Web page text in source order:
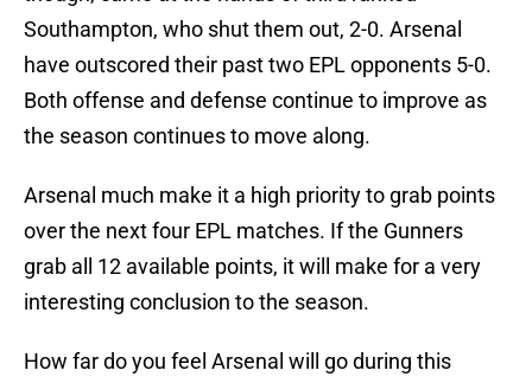
Southampton, who shut them out, 2-0. Arsenal
have outscored their past two EPL opponents 5-0.
Both offense and defense continue to improve as
the season continues to move along.
Arsenal much make it a high priority to grab points
over the next four EPL matches. If the Gunners
grab all 12 available points, it will make for a very
interesting conclusion to the season.
How far do you feel Arsenal will go during this